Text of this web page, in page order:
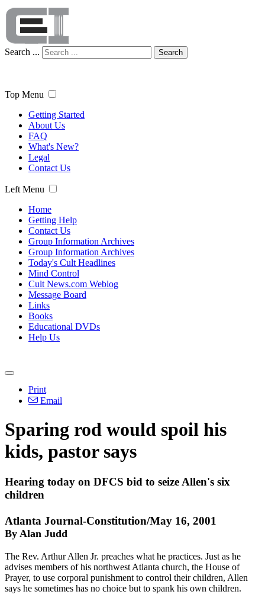
Search ... Search
Top Menu
Getting Started
About Us
FAQ
What's New?
Legal
Contact Us
Left Menu
Home
Getting Help
Contact Us
Group Information Archives
Group Information Archives
Today's Cult Headlines
Mind Control
Cult News.com Weblog
Message Board
Links
Books
Educational DVDs
Help Us
Print
Email
Sparing rod would spoil his
kids, pastor says
Hearing today on DFCS bid to seize Allen's six
children
Atlanta Journal-Constitution/May 16, 2001
By Alan Judd
The Rev. Arthur Allen Jr. preaches what he practices. Just as he
advises members of his northwest Atlanta church, the House of
Prayer, to use corporal punishment to control their children, Allen
says he sometimes has no choice but to spank his own children.